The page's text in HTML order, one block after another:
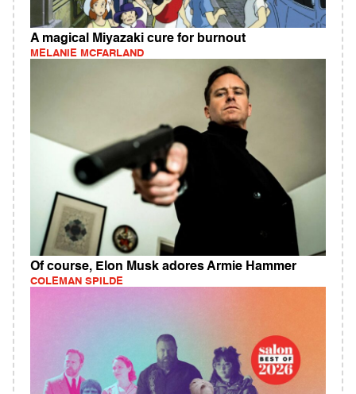
A magical Miyazaki cure for burnout
MELANIE MCFARLAND
Of course, Elon Musk adores Armie Hammer
COLEMAN SPILDE